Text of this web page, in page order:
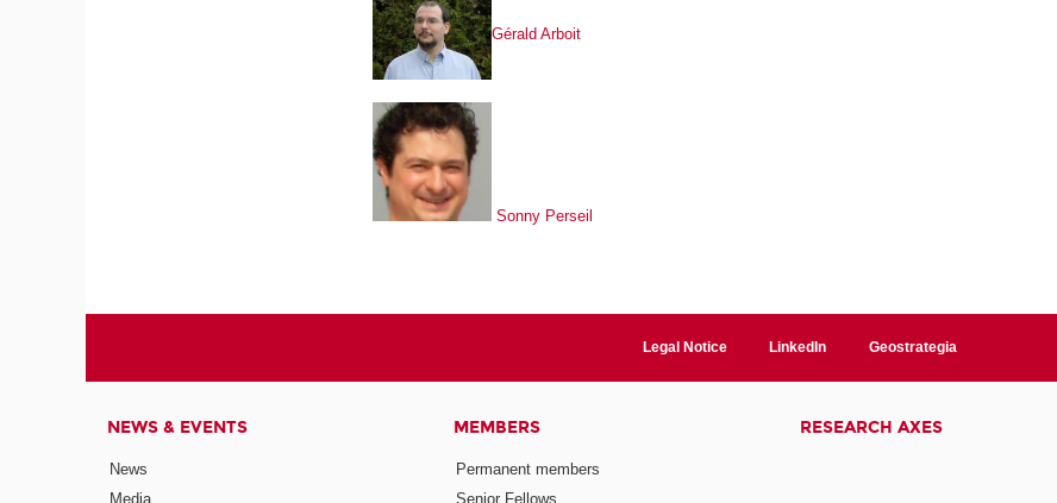
Gérald Arboit
Sonny Perseil
Legal Notice LinkedIn Geostrategia
NEWS & EVENTS
News
Media
MEMBERS
Permanent members
Senior Fellows
RESEARCH AXES